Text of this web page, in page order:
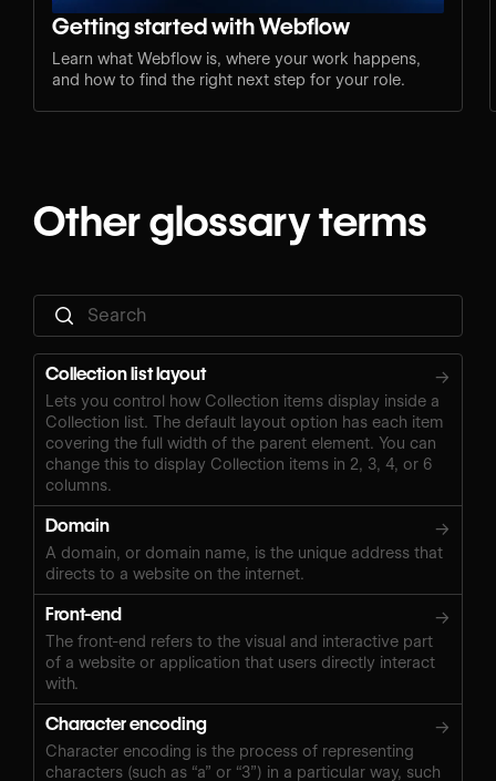
Getting started with Webflow
Learn what Webflow is, where your work happens,
and how to find the right next step for your role.
Other glossary terms
Collection list layout →
Lets you control how Collection items display inside a
Collection list. The default layout option has each item
covering the full width of the parent element. You can
change this to display Collection items in 2, 3, 4, or 6
columns.
Domain →
A domain, or domain name, is the unique address that
directs to a website on the internet.
Front-end →
The front-end refers to the visual and interactive part
of a website or application that users directly interact
with.
Character encoding →
Character encoding is the process of representing
characters (such as “a” or “3”) in a particular way, such